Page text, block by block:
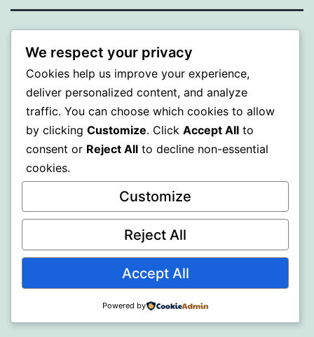
WISER
Proudly powered byWordPress.
We respect your privacy
Cookies help us improve your experience,
deliver personalized content, and analyze
traffic. You can choose which cookies to allow
by clicking Customize. Click Accept All to
consent or Reject All to decline non-essential
cookies.
Customize
Reject All
Accept All
Powered by